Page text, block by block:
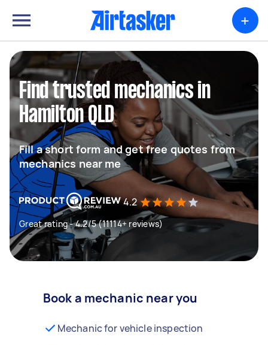
+
Find trusted mechanics in
Hamilton QLD
Fill a short form and get free quotes from
mechanics near me
4.2
Great rating - 4.2/5 (11114+ reviews)
Book a mechanic near you
Mechanic for vehicle inspection